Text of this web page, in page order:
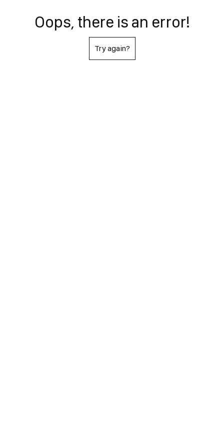
Oops, there is an error!
Try again?